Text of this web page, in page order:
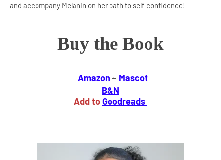
and accompany Melanin on her path to self-confidence!
Buy the Book
Amazon ~ Mascot
B&N
Add toGoodreads